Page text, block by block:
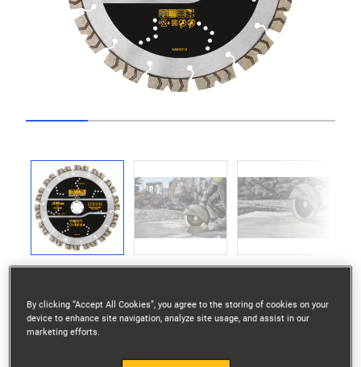
Previous
Elite Diamond Wheel 230mm Segmented Elite ALL
By clicking “Accept All Cookies”, you agree to the storing of cookies on your
device to enhance site navigation, analyze site usage, and assist in our
marketing efforts.